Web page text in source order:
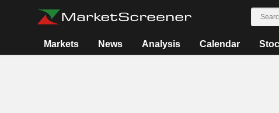
Markets News Analysis Calendar